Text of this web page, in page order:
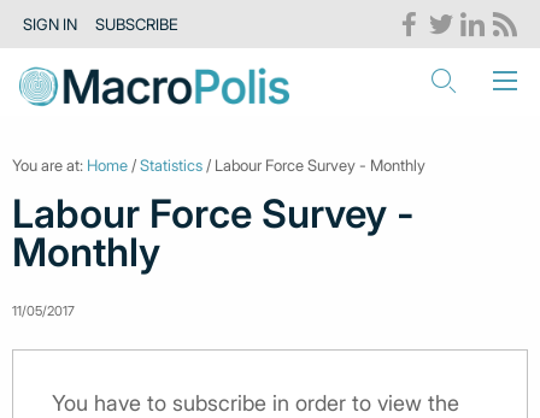
SIGN IN SUBSCRIBE
You are at: Home /Statistics / Labour Force Survey - Monthly
Labour Force Survey -
Monthly
11/05/2017
You have to subscribe in order to view the